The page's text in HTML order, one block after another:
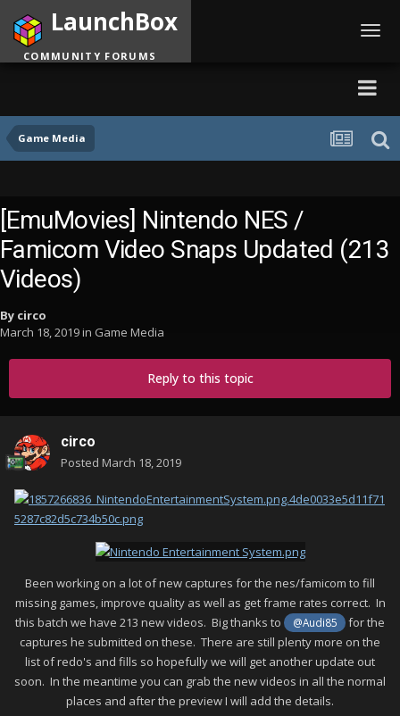
Game Media
LaunchBox
COMMUNITY FORUMS
[EmuMovies] Nintendo NES /
Famicom Video Snaps Updated (213
Videos)
By circo
March 18, 2019in Game Media
Reply to this topic
circo
Posted March 18, 2019
Been working on a lot of new captures for the nes/famicom to fill
missing games, improve quality as well as get frame rates correct. In
this batch we have 213 new videos. Big thanks to
@Audi85
for the
captures he submitted on these. There are still plenty more on the
list of redo's and fills so hopefully we will get another update out
soon. In the meantime you can grab the new videos in all the normal
places and after the preview I will add the details.